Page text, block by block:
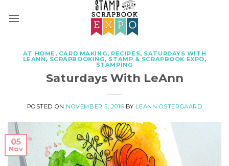
AT HOME, CARD MAKING, RECIPES, SATURDAYS WITH
LEANN, SCRAPBOOKING, STAMP & SCRAPBOOK EXPO,
STAMPING
Saturdays With LeAnn
POSTED ON NOVEMBER 5, 2016 BY LEANN OSTERGAARD
05
Nov